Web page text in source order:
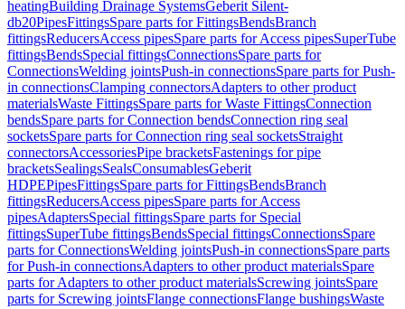
heatingBuilding Drainage SystemsGeberit Silent-
db20PipesFittingsSpare parts for FittingsBendsBranch
fittingsReducersAccess pipesSpare parts for Access pipesSuperTube
fittingsBendsSpecial fittingsConnectionsSpare parts for
ConnectionsWelding jointsPush-in connectionsSpare parts for Push-
in connectionsClamping connectorsAdapters to other product
materialsWaste FittingsSpare parts for Waste FittingsConnection
bendsSpare parts for Connection bendsConnection ring seal
socketsSpare parts for Connection ring seal socketsStraight
connectorsAccessoriesPipe bracketsFastenings for pipe
bracketsSealingsSealsConsumablesGeberit
HDPEPipesFittingsSpare parts for FittingsBendsBranch
fittingsReducersAccess pipesSpare parts for Access
pipesAdaptersSpecial fittingsSpare parts for Special
fittingsSuperTube fittingsBendsSpecial fittingsConnectionsSpare
parts for ConnectionsWelding jointsPush-in connectionsSpare parts
for Push-in connectionsAdapters to other product materialsSpare
parts for Adapters to other product materialsScrewing jointsSpare
parts for Screwing jointsFlange connectionsFlange bushingsWaste